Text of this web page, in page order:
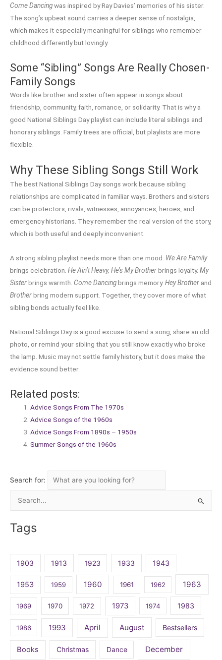
Come Dancingwas inspired by Ray Davies’ memories of his sister.
The song’s upbeat sound carries a deeper sense of nostalgia,
which makes it especially meaningful for siblings who remember
childhood differently but lovingly.
Some “Sibling” Songs Are Really Chosen-
Family Songs
Words like brother and sister often appear in songs about
friendship, community, faith, romance, or solidarity. That is why a
good National Siblings Day playlist can include literal siblings and
honorary siblings. Family trees are official, but playlists are more
flexible.
Why These Sibling Songs Still Work
The best National Siblings Day songs work because sibling
relationships are complicated in familiar ways. Brothers and sisters
can be protectors, rivals, witnesses, annoyances, heroes, and
emergency historians. They remember the real version of the story,
which is both useful and deeply inconvenient.
A strong sibling playlist needs more than one mood. We Are Family
brings celebration. He Ain’t Heavy, He’s My Brotherbrings loyalty. My
Sisterbrings warmth. Come Dancingbrings memory. Hey Brother and
Brotherbring modern support. Together, they cover more of what
sibling bonds actually feel like.
National Siblings Day is a good excuse to send a song, share an old
photo, or remind your sibling that you still know exactly who broke
the lamp. Music may not settle family history, but it does make the
evidence sound better.
Related posts:
Advice Songs From The 1970s
Advice Songs of the 1960s
Advice Songs From 1890s – 1950s
Summer Songs of the 1960s
Search for:
Search
Tags
1903 1913 1923 1933 1943
1953 1959 1960 1961 1962 1963
1969 1970 1972 1973 1974 1983
1986 1993 April August Bestsellers
Books Christmas Dance December